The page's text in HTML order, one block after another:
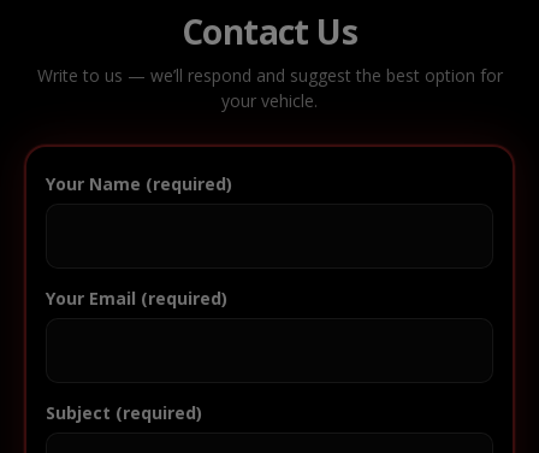
Contact Us
Write to us — we’ll respond and suggest the best option for
your vehicle.
Your Name (required)
Your Email (required)
Subject (required)